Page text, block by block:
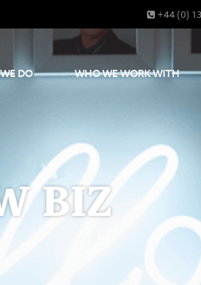
+44 (0)
DO WHO WE WORK WITH
BIZ